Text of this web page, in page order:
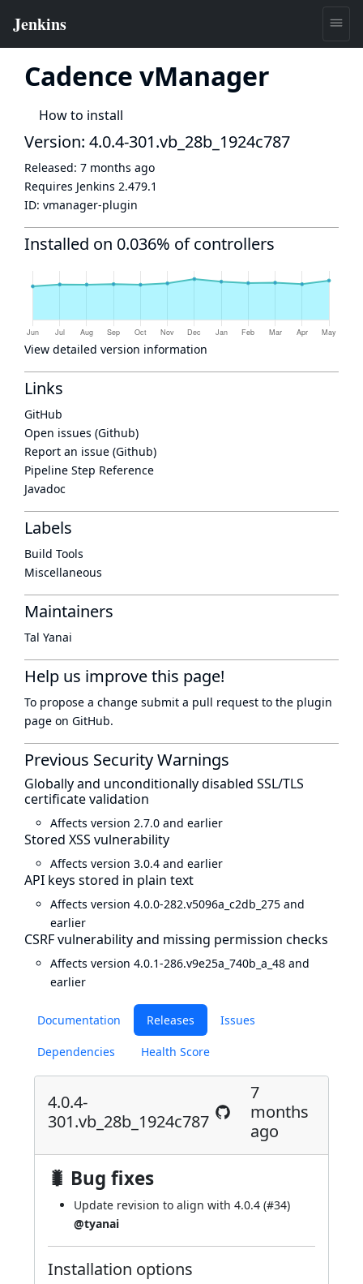
Cadence vManager
How to install
Documentation Releases Issues
Dependencies Health Score
4.0.4-
301.vb_28b_1924c787
7
months
ago
🐛 Bug fixes
Update revision to align with 4.0.4 (#34)
@tyanai
Installation options
Version: 4.0.4-301.vb_28b_1924c787
Released: 7 months ago
Requires Jenkins 2.479.1
ID: vmanager-plugin
Installed on 0.036% of controllers
View detailed version information
Links
GitHub
Open issues (Github)
Report an issue (Github)
Pipeline Step Reference
Javadoc
Labels
Build Tools
Miscellaneous
Maintainers
Tal Yanai
Help us improve this page!
To propose a change submit a pull request to the plugin
page on GitHub.
Previous Security Warnings
Globally and unconditionally disabled SSL/TLS
certificate validation
Affects version 2.7.0 and earlier
Stored XSS vulnerability
Affects version 3.0.4 and earlier
API keys stored in plain text
Affects version 4.0.0-282.v5096a_c2db_275 and
earlier
CSRF vulnerability and missing permission checks
Affects version 4.0.1-286.v9e25a_740b_a_48 and
earlier